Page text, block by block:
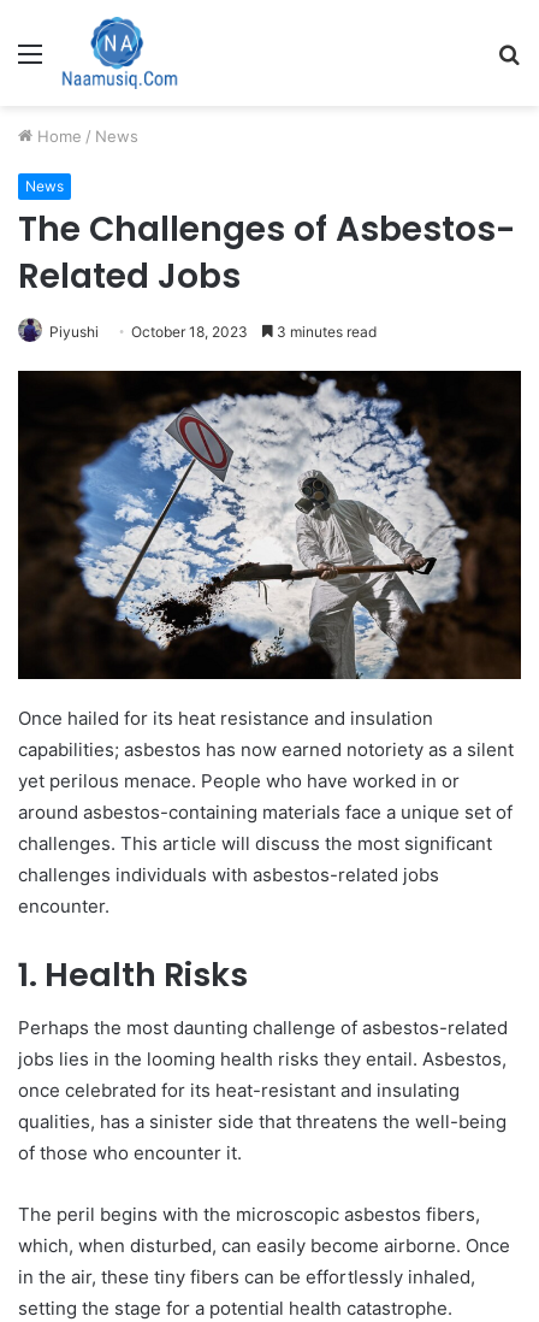
Menu
Home / News
News
The Challenges of Asbestos-
Related Jobs
Piyushi October 18, 2023 3 minutes read
Once hailed for its heat resistance and insulation
capabilities; asbestos has now earned notoriety as a silent
yet perilous menace. People who have worked in or
around asbestos-containing materials face a unique set of
challenges. This article will discuss the most significant
challenges individuals with asbestos-related jobs
encounter.
1. Health Risks
Perhaps the most daunting challenge of asbestos-related
jobs lies in the looming health risks they entail. Asbestos,
once celebrated for its heat-resistant and insulating
qualities, has a sinister side that threatens the well-being
of those who encounter it.
The peril begins with the microscopic asbestos fibers,
which, when disturbed, can easily become airborne. Once
in the air, these tiny fibers can be effortlessly inhaled,
setting the stage for a potential health catastrophe.